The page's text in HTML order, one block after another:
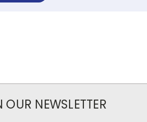
OUR NEWSLETTER